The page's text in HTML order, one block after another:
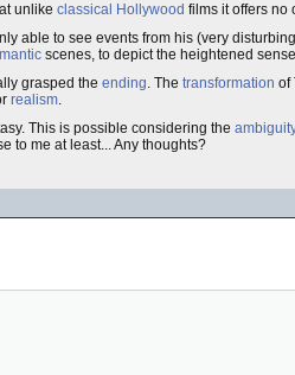
unlike classical Hollywood films it offers no
able to see events from his (very
scenes, to depict the heightened
grasped the ending. The transformation of
realism.
This is possible considering the
to me at least... Any thoughts?